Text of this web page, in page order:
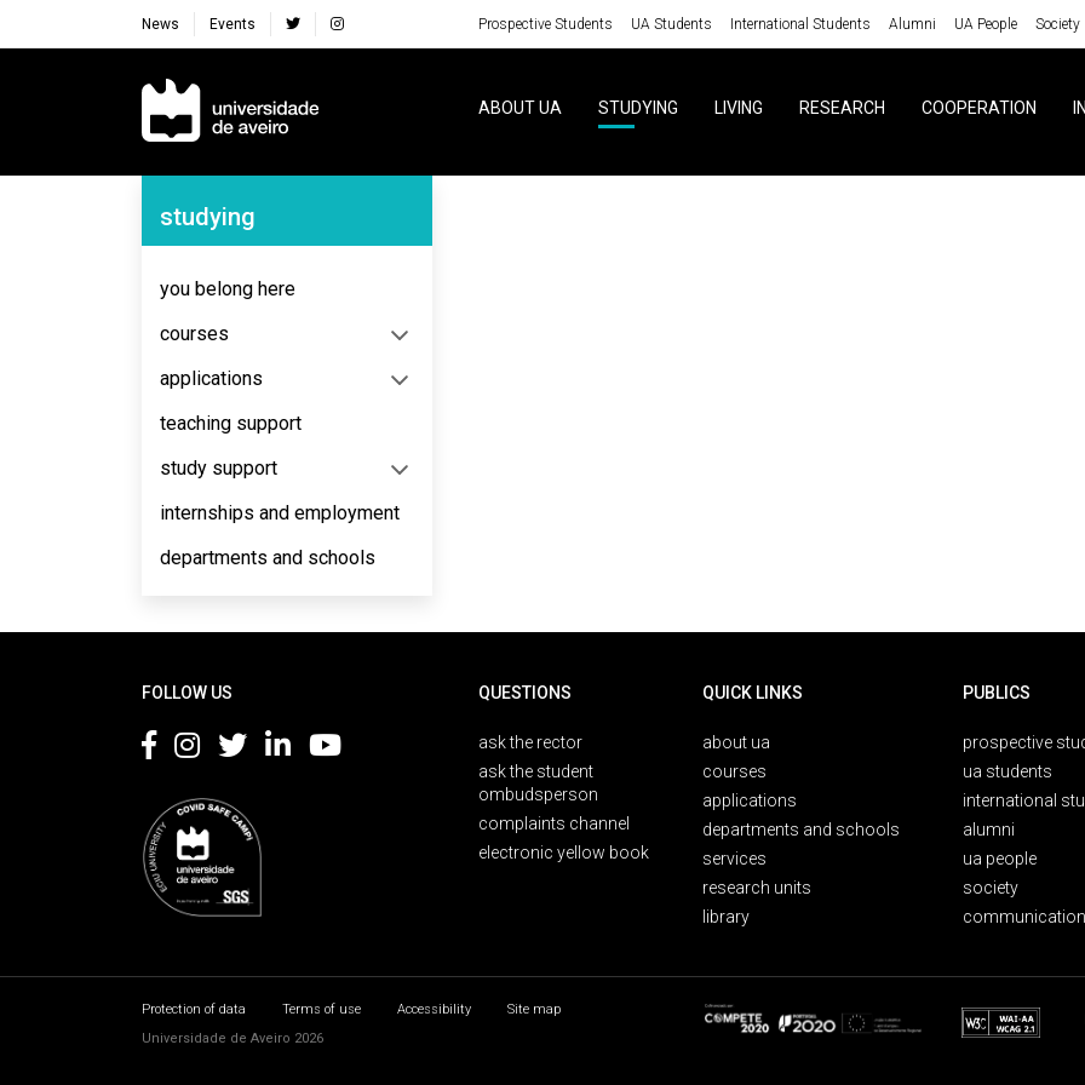
News Events Prospective Students UA Students International Students Alumni UA People Society
Navegação Principal
ABOUT UA STUDYING LIVING RESEARCH COOPERATION
Navegação Lateral
studying
you belong here
courses
applications
teaching support
study support
internships and employment
departments and schools
FOLLOW US QUESTIONS
ask the rector
ask the student
ombudsperson
complaints channel
electronic yellow book
QUICK LINKS
about ua
courses
applications
departments and schools
services
research units
library
PUBLICS
prospective
ua students
international
alumni
ua people
society
Protection of data Terms of use Accessibility
Site map
Universidade de Aveiro 2026